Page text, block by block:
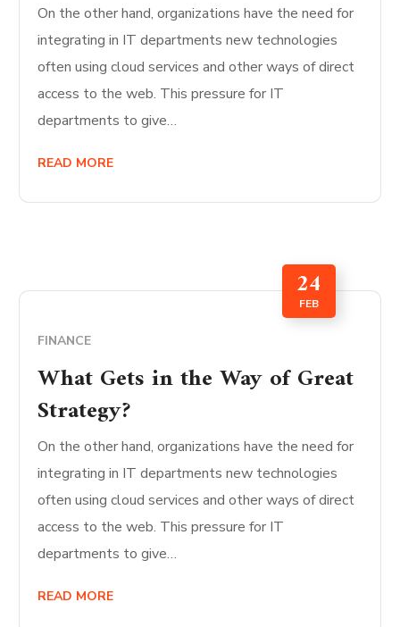
On the other hand, organizations have the need for
integrating in IT departments new technologies
often using cloud services and other ways of direct
access to the web. This pressure for IT
departments to give…
READ MORE
24
FEB
FINANCE
What Gets in the Way of Great
Strategy?
On the other hand, organizations have the need for
integrating in IT departments new technologies
often using cloud services and other ways of direct
access to the web. This pressure for IT
departments to give…
READ MORE